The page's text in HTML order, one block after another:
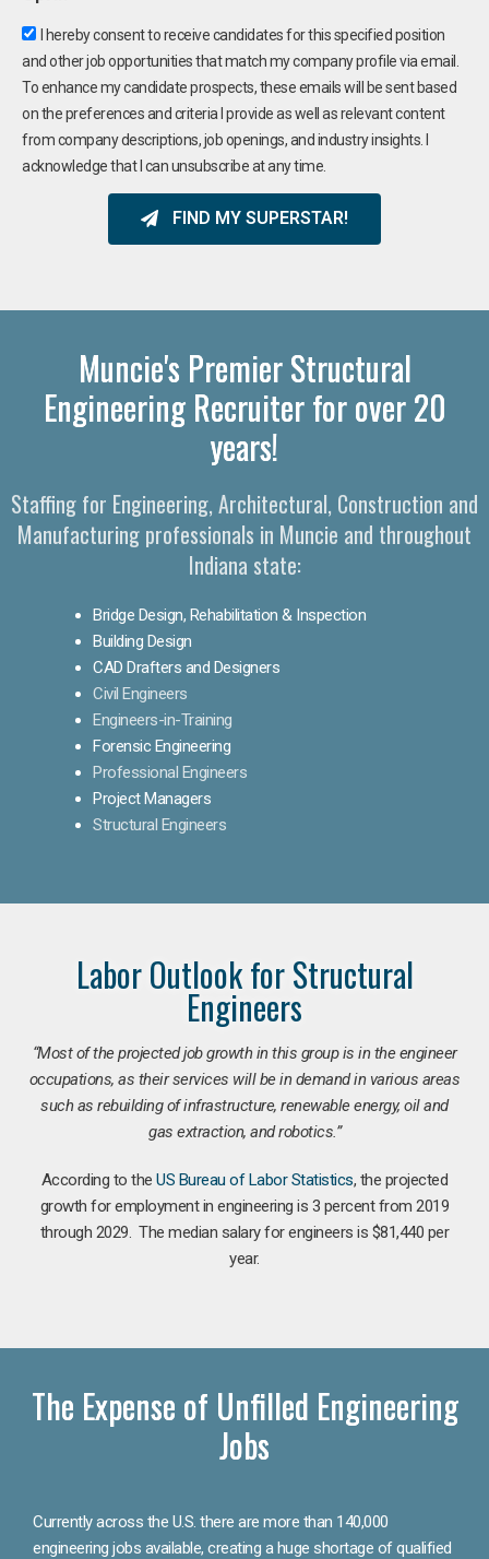
I hereby consent to receive candidates for this specified position
and other job opportunities that match my company profile via email.
To enhance my candidate prospects, these emails will be sent based
on the preferences and criteria I provide as well as relevant content
from company descriptions, job openings, and industry insights. I
acknowledge that I can unsubscribe at any time.
FIND MY SUPERSTAR!
Muncie's Premier Structural
Engineering Recruiter for over 20
years!
Staffing for Engineering, Architectural, Construction and
Manufacturing professionals in Muncie and throughout
Indiana state:
Bridge Design, Rehabilitation & Inspection
Building Design
CAD Drafters and Designers
Civil Engineers
Engineers-in-Training
Forensic Engineering
Professional Engineers
Project Managers
Structural Engineers
Labor Outlook for Structural
Engineers
“Most of the projected job growth in this group is in the engineer
occupations, as their services will be in demand in various areas
such as rebuilding of infrastructure, renewable energy, oil and
gas extraction, and robotics.”
According to theUS Bureau of Labor Statistics, the projected
growth for employment in engineering is 3 percent from 2019
through 2029. The median salary for engineers is $81,440 per
year.
The Expense of Unfilled Engineering
Jobs
Currently across the U.S. there are more than 140,000
engineering jobs available, creating a huge shortage of qualified